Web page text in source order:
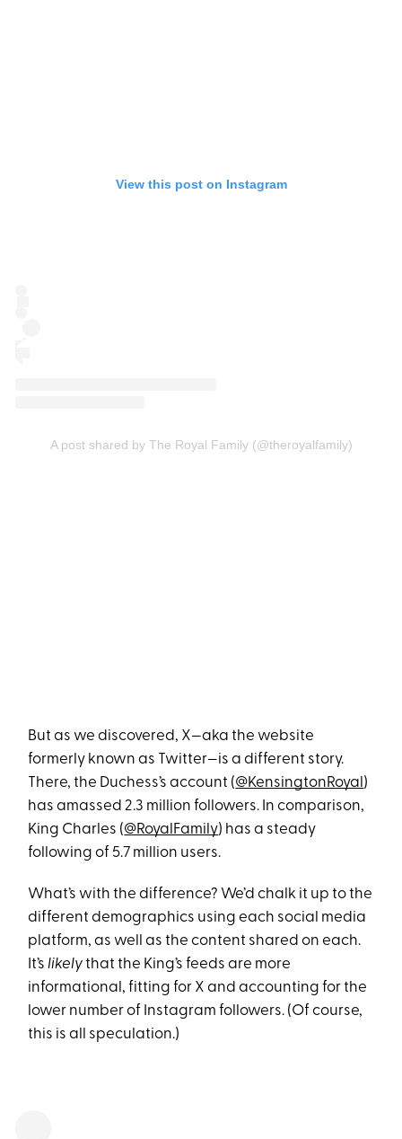
View this post on Instagram
A post shared by The Royal Family (@theroyalfamily)
But as we discovered, X—aka the website
formerly known as Twitter—is a different story.
There, the Duchess’s account (@KensingtonRoyal )
has amassed 2.3 million followers. In comparison,
King Charles (@RoyalFamily) has a steady
following of 5.7 million users.
What’s with the difference? We’d chalk it up to the
different demographics using each social media
platform, as well as the content shared on each.
It’slikelythat the King’s feeds are more
informational, fitting for X and accounting for the
lower number of Instagram followers. (Of course,
this is all speculation.)